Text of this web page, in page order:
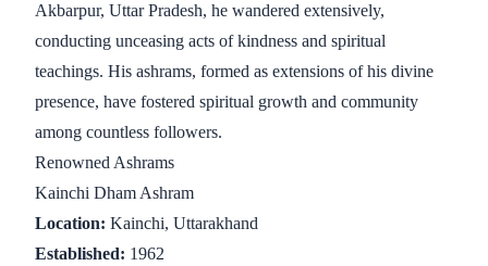
Akbarpur, Uttar Pradesh, he wandered extensively,
conducting unceasing acts of kindness and spiritual
teachings. His ashrams, formed as extensions of his divine
presence, have fostered spiritual growth and community
among countless followers.
Renowned Ashrams
Kainchi Dham Ashram
Location: Kainchi, Uttarakhand
Established: 1962